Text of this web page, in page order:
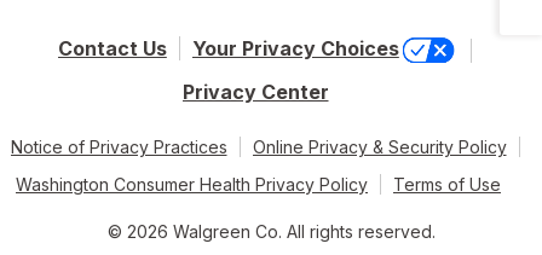
Contact Us
Your Privacy Choices
Privacy Center
Notice of Privacy Practices
Online Privacy & Security Policy
Washington Consumer Health Privacy Policy
Terms of Use
© 2026 Walgreen Co. All rights reserved.